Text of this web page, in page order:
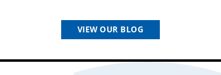
VIEW OUR BLOG